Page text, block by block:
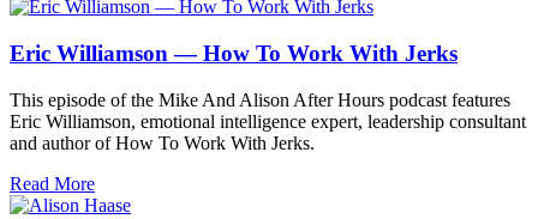
Eric Williamson — How To Work With Jerks
This episode of the Mike And Alison After Hours podcast features
Eric Williamson, emotional intelligence expert, leadership consultant
and author of How To Work With Jerks.
Read More